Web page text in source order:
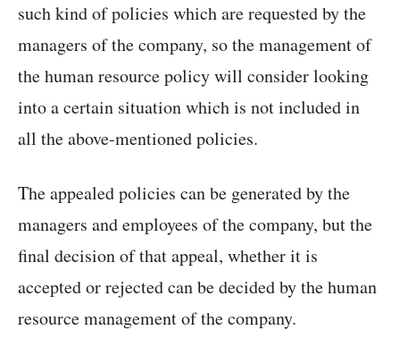
such kind of policies which are requested by the
managers of the company, so the management of
the human resource policy will consider looking
into a certain situation which is not included in
all the above-mentioned policies.
The appealed policies can be generated by the
managers and employees of the company, but the
final decision of that appeal, whether it is
accepted or rejected can be decided by the human
resource management of the company.